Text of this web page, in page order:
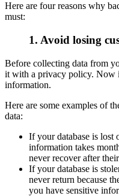
Here are four reasons why
must:
1. Avoid losing
Before collecting data from
it with a privacy policy. Now
information.
Here are some examples of
data:
If your database is lost
information takes
never recover after
If your database is
never return because
you have sensitive